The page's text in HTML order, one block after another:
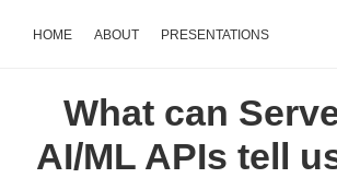
HOME ABOUT PRESENTATIONS
What can
AI/ML APIs tell